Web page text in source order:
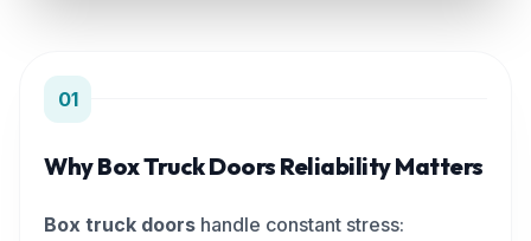
01
Why Box Truck Doors Reliability Matters
Box truck doors handle constant stress: